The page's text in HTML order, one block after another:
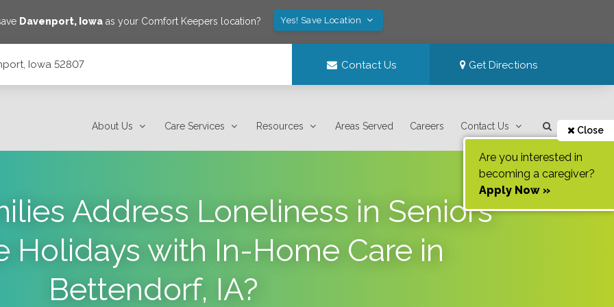
Davenport, Iowa as your Comfort Keepers location? Yes! Save Location
Iowa 52807 Contact Us Get Directions
About Us Care Services Resources Areas Served Careers Contact Us Close
Are you interested in
becoming a caregiver?
Apply Now »
Address Loneliness in Seniors
Holidays with In-Home Care in
Bettendorf, IA?